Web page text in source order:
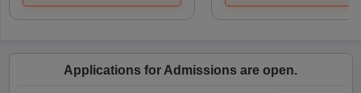
Applications for Admissions are open.